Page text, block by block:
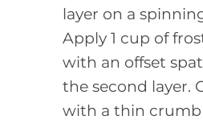
layer on a
Apply 1 cup of
with an offset
the second layer.
with a thin crumb